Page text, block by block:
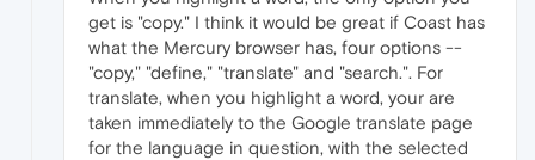
get is "copy." I think it would be great if Coast has
what the Mercury browser has, four options --
"copy," "define," "translate" and "search.". For
translate, when you highlight a word, your are
taken immediately to the Google translate page
for the language in question, with the selected